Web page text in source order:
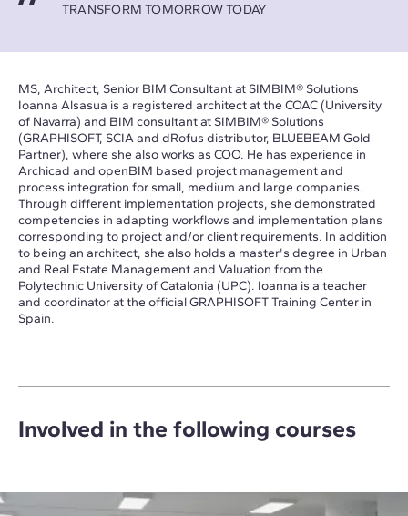
TRANSFORM TOMORROW TODAY
MS, Architect, Senior BIM Consultant at SIMBIM® Solutions
Ioanna Alsasua is a registered architect at the COAC (University
of Navarra) and BIM consultant at SIMBIM® Solutions
(GRAPHISOFT, SCIA and dRofus distributor, BLUEBEAM Gold
Partner), where she also works as COO. He has experience in
Archicad and openBIM based project management and
process integration for small, medium and large companies.
Through different implementation projects, she demonstrated
competencies in adapting workflows and implementation plans
corresponding to project and/or client requirements. In addition
to being an architect, she also holds a master's degree in Urban
and Real Estate Management and Valuation from the
Polytechnic University of Catalonia (UPC). Ioanna is a teacher
and coordinator at the official GRAPHISOFT Training Center in
Spain.
Involved in the following courses